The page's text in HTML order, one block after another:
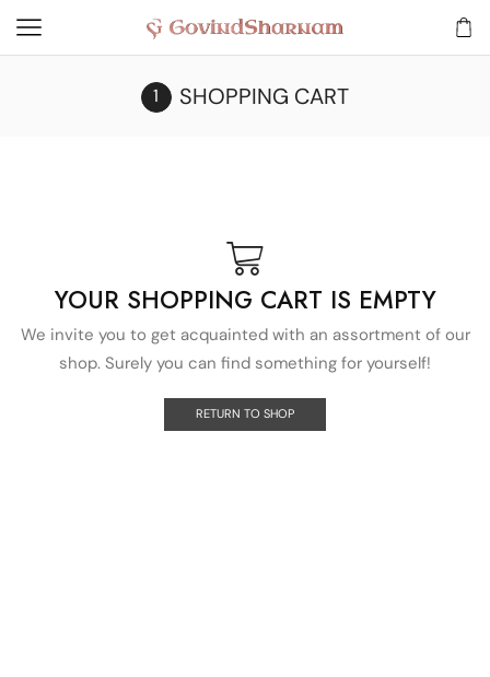
SHOPPING CART
YOUR SHOPPING CART IS EMPTY
We invite you to get acquainted with an assortment of our
shop. Surely you can find something for yourself!
RETURN TO SHOP